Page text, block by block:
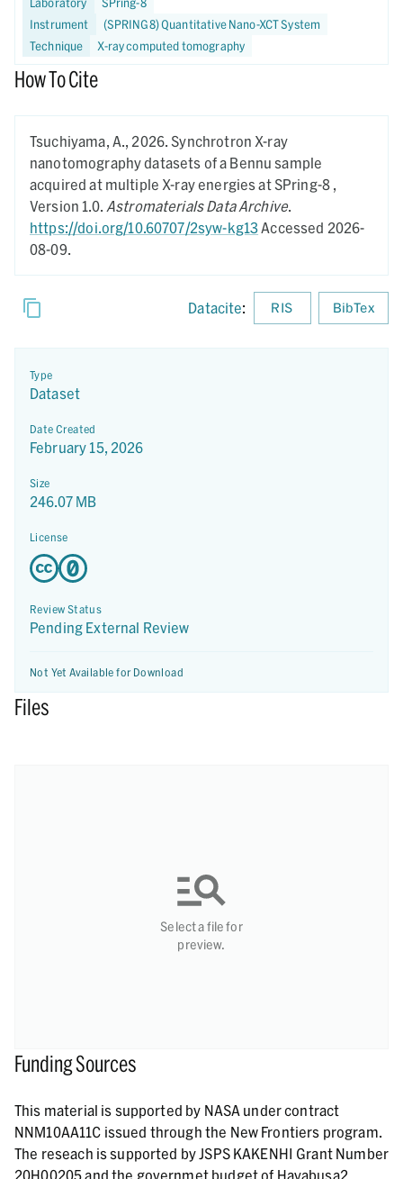
Instrument
(SPRING8) Quantitative Nano-XCT System
Technique
X-ray computed tomography
How To Cite
Tsuchiyama, A., 2026.Synchrotron X-ray
nanotomography datasets of a Bennu sample
acquired at multiple X-ray energies at SPring-8 ,
Version 1.0. Astromaterials Data Archive.
https://doi.org/10.60707/2syw-kg13Accessed 2026-
08-09.
Datacite: RIS BibTex
Type
Dataset
Date Created
February 15, 2026
Size
246.07 MB
License
Review Status
Pending External Review
Not Yet Available for Download
Files
Select a file for
preview.
Funding Sources
This material is supported by NASA under contract
NNM10AA11C issued through the New Frontiers program.
The reseach is supported by JSPS KAKENHI Grant Number
20H00205 and the governmet budget of Hayabusa2